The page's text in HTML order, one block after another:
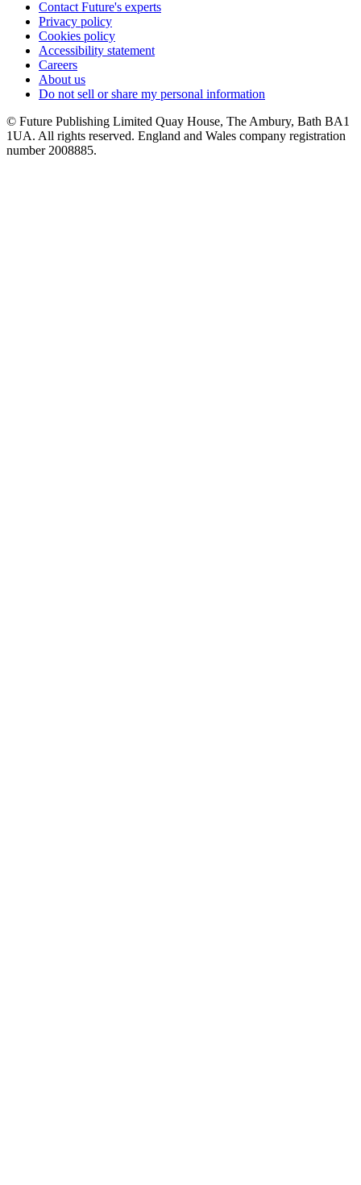
Contact Future's experts
Privacy policy
Cookies policy
Accessibility statement
Careers
About us
Do not sell or share my personal information
© Future Publishing Limited Quay House, The Ambury, Bath BA1
1UA. All rights reserved. England and Wales company registration
number 2008885.